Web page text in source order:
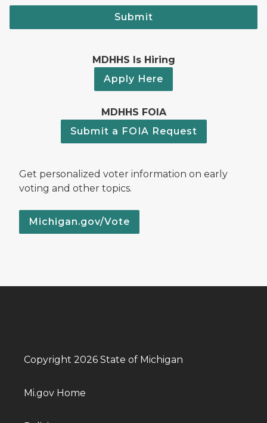
Submit
MDHHS Is Hiring
Apply Here
MDHHS FOIA
Submit a FOIA Request
Get personalized voter information on early
voting and other topics.
Michigan.gov/Vote
Copyright 2026 State of Michigan
Mi.gov Home